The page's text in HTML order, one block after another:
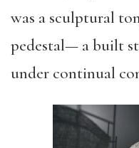
was a sculptural
pedestal— a built
under continual